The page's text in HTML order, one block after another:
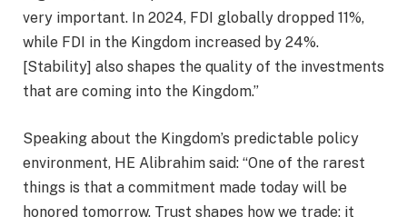
very important. In 2024, FDI globally dropped 11%,
while FDI in the Kingdom increased by 24%.
[Stability] also shapes the quality of the investments
that are coming into the Kingdom.”
Speaking about the Kingdom’s predictable policy
environment, HE Alibrahim said: “One of the rarest
things is that a commitment made today will be
honored tomorrow. Trust shapes how we trade; it